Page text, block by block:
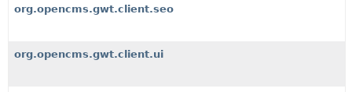
org.opencms.gwt.client.seo
org.opencms.gwt.client.ui